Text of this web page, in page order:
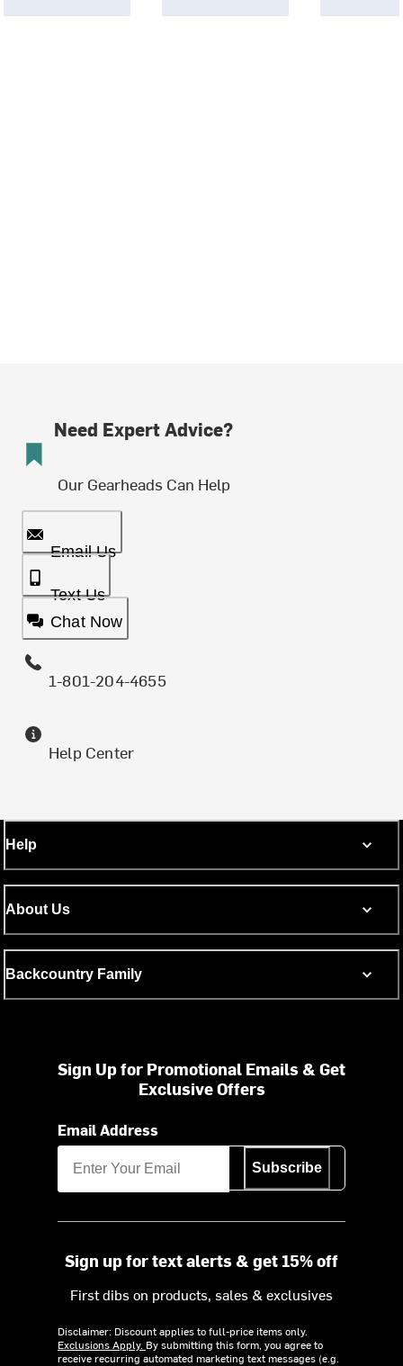
Need Expert Advice?
Our Gearheads Can Help
Email Us
Text Us
Chat Now
1-801-204-4655
Help Center
Help
About Us
Backcountry Family
Sign Up for Promotional Emails & Get
Exclusive Offers
Email Address
Subscribe
Sign up for text alerts & get 15% off
First dibs on products, sales & exclusives
Disclaimer: Discount applies to full-price items only.
Exclusions Apply. By submitting this form, you agree to
receive recurring automated marketing text messages (e.g.